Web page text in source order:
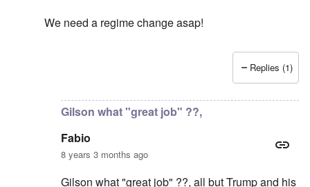
We need a regime change asap!
Macron and Merkel tout the "multilateral
Replies (1)
Gilson what "great job" ??,
Fabio
8 years 3 months ago
Gilson what "great job" ??, all but Trump and his